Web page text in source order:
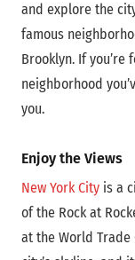
and explore the
famous
Brooklyn. If
neighborhood
you.
Enjoy the Views
New York City is a
of the Rock at
at the World Trade